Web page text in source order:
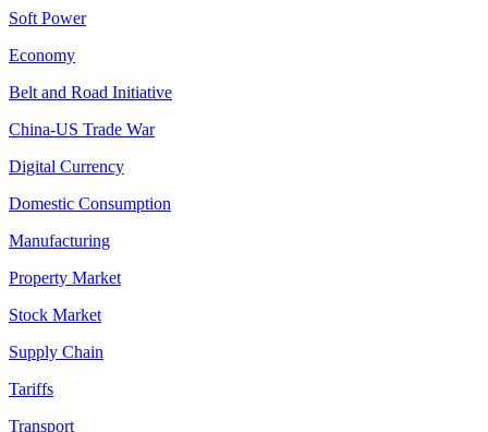
Soft Power
Economy
Belt and Road Initiative
China-US Trade War
Digital Currency
Domestic Consumption
Manufacturing
Property Market
Stock Market
Supply Chain
Tariffs
Transport